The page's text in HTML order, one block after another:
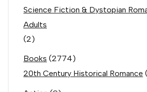
Science Fiction & Dystopian
Adults
(2)
Books (2774)
20th Century Historical Romance